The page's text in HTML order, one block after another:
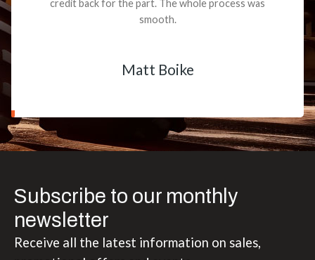
credit back for the part. The whole process was
smooth.
Matt Boike
Subscribe to our monthly
newsletter
Receive all the latest information on sales,